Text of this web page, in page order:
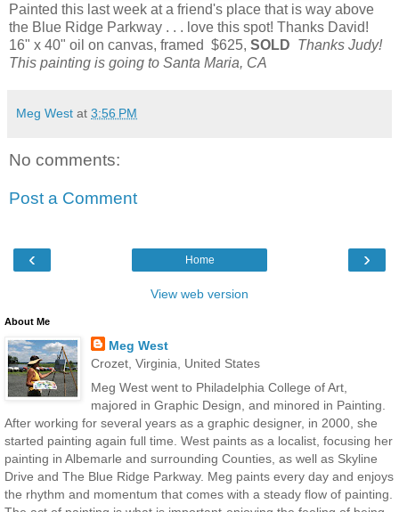
Painted this last week at a friend's place that is way above
the Blue Ridge Parkway . . . love this spot! Thanks David!
16" x 40" oil on canvas, framed $625, SOLD Thanks Judy!
This painting is going to Santa Maria, CA
Meg West at 3:56 PM
No comments:
Post a Comment
‹ ›
Home
View web version
About Me
Meg West
Crozet, Virginia, United States
Meg West went to Philadelphia College of Art,
majored in Graphic Design, and minored in Painting.
After working for several years as a graphic designer, in 2000, she
started painting again full time. West paints as a localist, focusing her
painting in Albemarle and surrounding Counties, as well as Skyline
Drive and The Blue Ridge Parkway. Meg paints every day and enjoys
the rhythm and momentum that comes with a steady flow of painting.